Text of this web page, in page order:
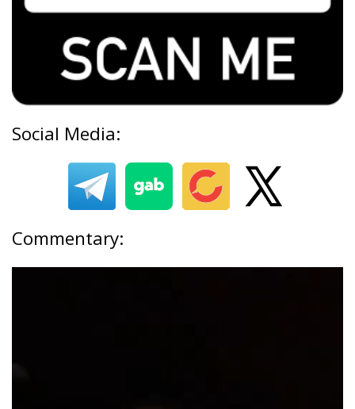
Social Media:
Commentary: